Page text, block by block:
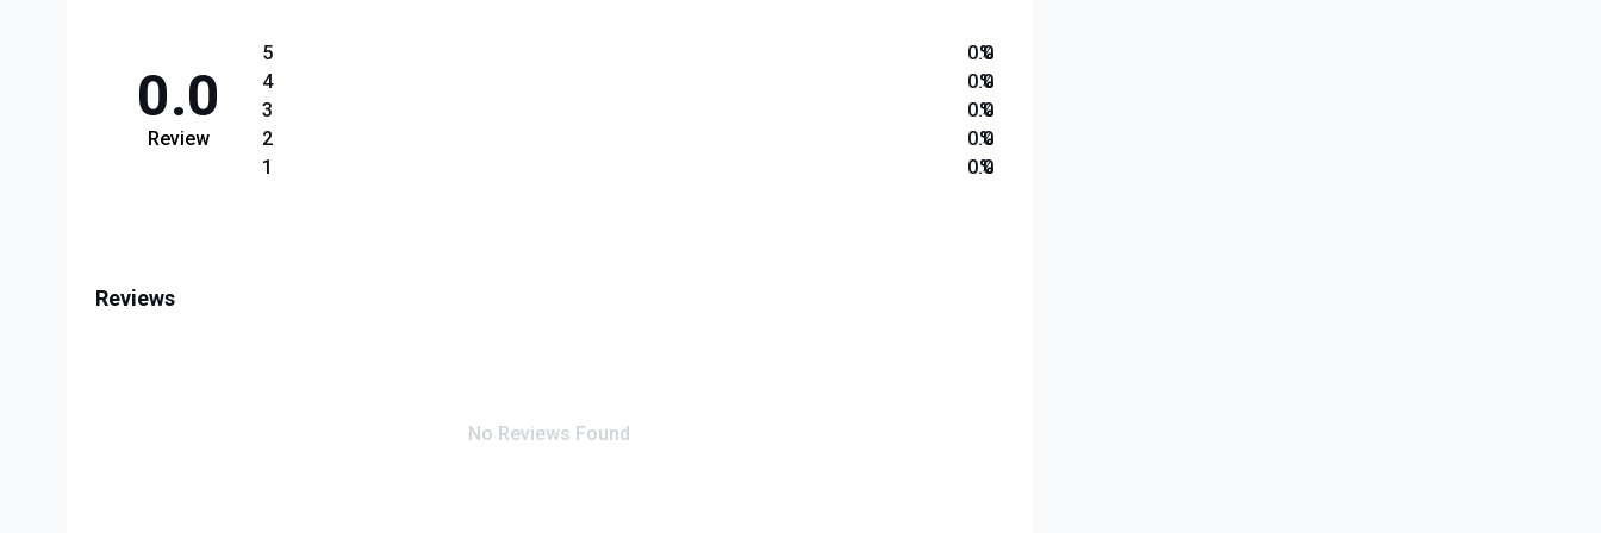
0.0
Review
5
4
3
2
1
0.0
0.0
0.0
0.0
0.0
%
%
%
%
%
Reviews
No Reviews Found